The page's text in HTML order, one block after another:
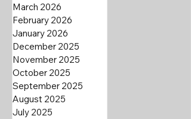
March 2026
February 2026
January 2026
December 2025
November 2025
October 2025
September 2025
August 2025
July 2025